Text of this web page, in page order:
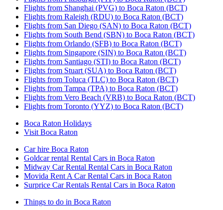
Flights from Shanghai (PVG) to Boca Raton (BCT)
Flights from Raleigh (RDU) to Boca Raton (BCT)
Flights from San Diego (SAN) to Boca Raton (BCT)
Flights from South Bend (SBN) to Boca Raton (BCT)
Flights from Orlando (SFB) to Boca Raton (BCT)
Flights from Singapore (SIN) to Boca Raton (BCT)
Flights from Santiago (STI) to Boca Raton (BCT)
Flights from Stuart (SUA) to Boca Raton (BCT)
Flights from Toluca (TLC) to Boca Raton (BCT)
Flights from Tampa (TPA) to Boca Raton (BCT)
Flights from Vero Beach (VRB) to Boca Raton (BCT)
Flights from Toronto (YYZ) to Boca Raton (BCT)
Boca Raton Holidays
Visit Boca Raton
Car hire Boca Raton
Goldcar rental Rental Cars in Boca Raton
Midway Car Rental Rental Cars in Boca Raton
Movida Rent A Car Rental Cars in Boca Raton
Surprice Car Rentals Rental Cars in Boca Raton
Things to do in Boca Raton